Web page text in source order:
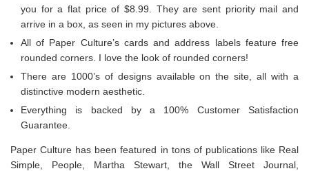
you for a flat price of $8.99. They are sent priority mail and
arrive in a box, as seen in my pictures above.
All of Paper Culture’s cards and address labels feature free
rounded corners. I love the look of rounded corners!
There are 1000’s of designs available on the site, all with a
distinctive modern aesthetic.
Everything is backed by a 100% Customer Satisfaction
Guarantee.
Paper Culture has been featured in tons of publications like Real
Simple, People, Martha Stewart, the Wall Street Journal,